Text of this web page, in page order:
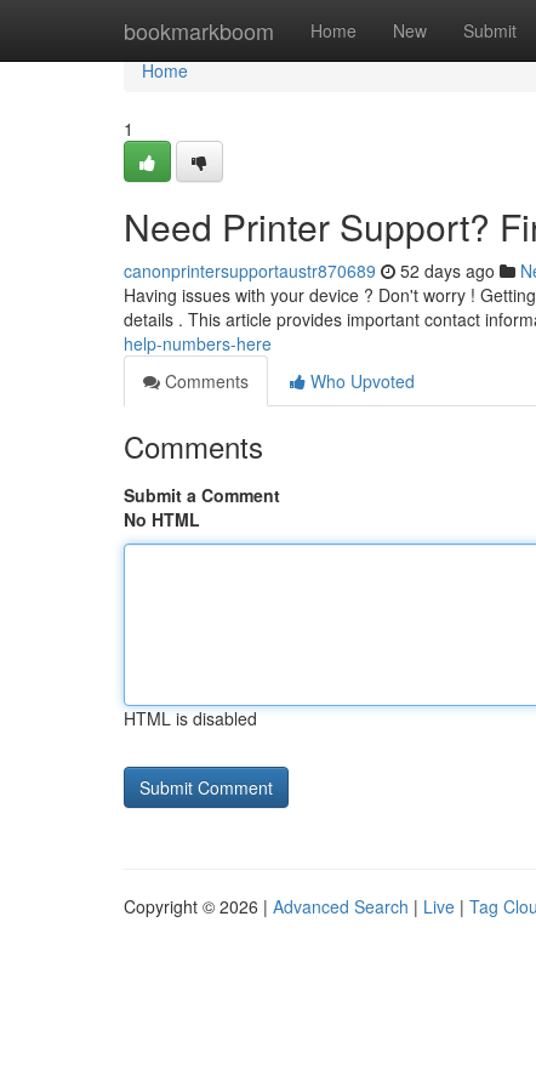
bookmarkboom Home New Submit
Home
Home
1
Need Printer Support?
canonprintersupportaustr870689 52 days ago
Having issues with your device ? Don't worry !
details . This article provides important contact
help-numbers-here
Comments
Who Upvoted
Comments
Submit a Comment
No HTML
HTML is disabled
Copyright © 2026 | Advanced Search | Live | Tag